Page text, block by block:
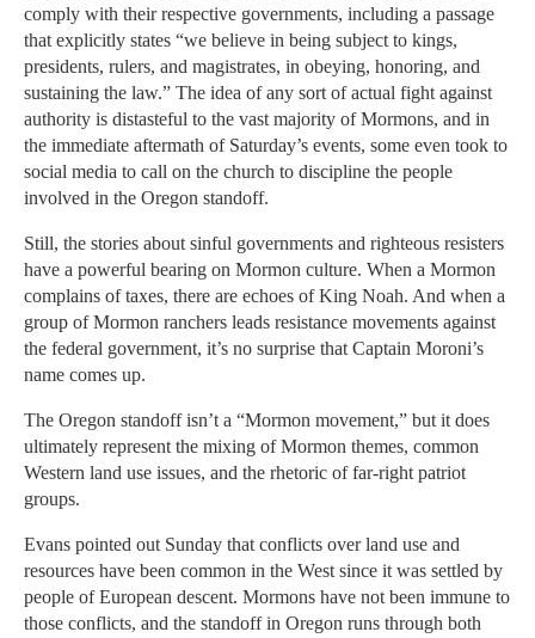
comply with their respective governments, including a passage
that explicitly states “we believe in being subject to kings,
presidents, rulers, and magistrates, in obeying, honoring, and
sustaining the law.” The idea of any sort of actual fight against
authority is distasteful to the vast majority of Mormons, and in
the immediate aftermath of Saturday’s events, some even took to
social media to call on the church to discipline the people
involved in the Oregon standoff.
Still, the stories about sinful governments and righteous resisters
have a powerful bearing on Mormon culture. When a Mormon
complains of taxes, there are echoes of King Noah. And when a
group of Mormon ranchers leads resistance movements against
the federal government, it’s no surprise that Captain Moroni’s
name comes up.
The Oregon standoff isn’t a “Mormon movement,” but it does
ultimately represent the mixing of Mormon themes, common
Western land use issues, and the rhetoric of far-right patriot
groups.
Evans pointed out Sunday that conflicts over land use and
resources have been common in the West since it was settled by
people of European descent. Mormons have not been immune to
those conflicts, and the standoff in Oregon runs through both